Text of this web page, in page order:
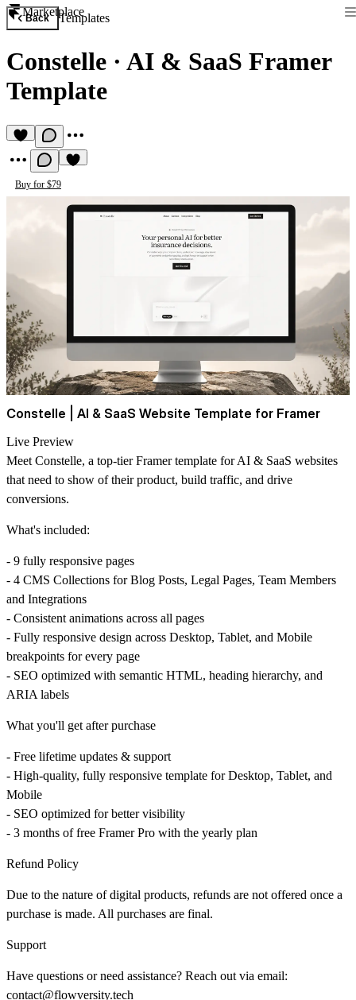
Marketplace
Back Templates
Constelle · AI & SaaS Framer
Template
Buy for $79
Constelle | AI & SaaS Website Template for Framer
Live Preview
Meet Constelle, a top-tier Framer template for AI & SaaS websites
that need to show of their product, build traffic, and drive
conversions.
What's included:
- 9 fully responsive pages
- 4 CMS Collections for Blog Posts, Legal Pages, Team Members
and Integrations
- Consistent animations across all pages
- Fully responsive design across Desktop, Tablet, and Mobile
breakpoints for every page
- SEO optimized with semantic HTML, heading hierarchy, and
ARIA labels
What you'll get after purchase
- Free lifetime updates & support
- High-quality, fully responsive template for Desktop, Tablet, and
Mobile
- SEO optimized for better visibility
- 3 months of free Framer Pro with the yearly plan
Refund Policy
Due to the nature of digital products, refunds are not offered once a
purchase is made. All purchases are final.
Support
Have questions or need assistance? Reach out via email:
contact@flowversity.tech